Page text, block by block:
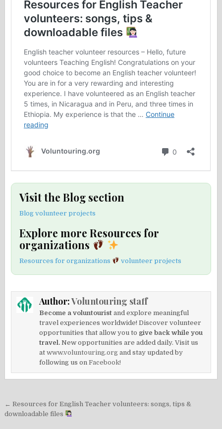
Visit the Blog section
Blog volunteer projects
Explore more Resources for
organizations
Resources for organizations volunteer projects
Author:Voluntouring staff
Become a voluntourist and explore meaningful
travel experiences worldwide! Discover volunteer
opportunities that allow you to give back while you
travel. New opportunities are added daily. Visit us
atwww.voluntouring.org and stay updated by
following us onFacebook!
Post
navigation
← Resources for English Teacher volunteers: songs, tips &
downloadable files